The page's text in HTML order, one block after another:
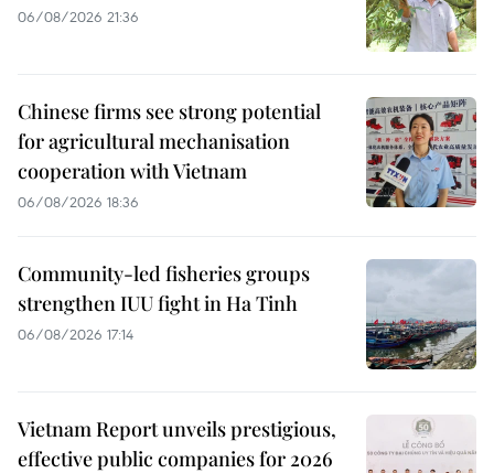
06/08/2026 21:36
Chinese firms see strong potential
for agricultural mechanisation
cooperation with Vietnam
06/08/2026 18:36
Community-led fisheries groups
strengthen IUU fight in Ha Tinh
06/08/2026 17:14
Vietnam Report unveils prestigious,
effective public companies for 2026